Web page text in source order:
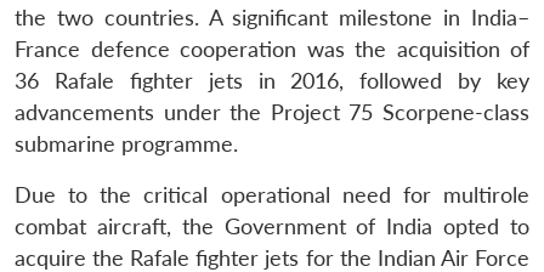
the two countries. A significant milestone in India–
France defence cooperation was the acquisition of
36 Rafale fighter jets in 2016, followed by key
advancements under the Project 75 Scorpene-class
submarine programme.
Due to the critical operational need for multirole
combat aircraft, the Government of India opted to
acquire the Rafale fighter jets for the Indian Air Force